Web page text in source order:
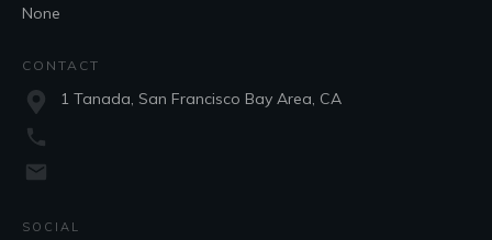
None
CONTACT
1 Tanada, San Francisco Bay Area, CA
SOCIAL